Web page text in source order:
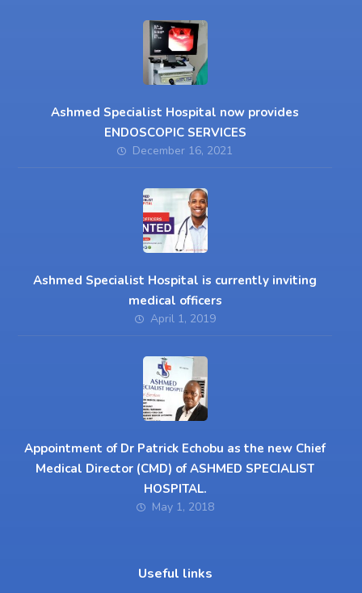
Ashmed Specialist Hospital now provides
ENDOSCOPIC SERVICES
December 16, 2021
Ashmed Specialist Hospital is currently inviting
medical officers
April 1, 2019
Appointment of Dr Patrick Echobu as the new Chief
Medical Director (CMD) of ASHMED SPECIALIST
HOSPITAL.
May 1, 2018
Useful links